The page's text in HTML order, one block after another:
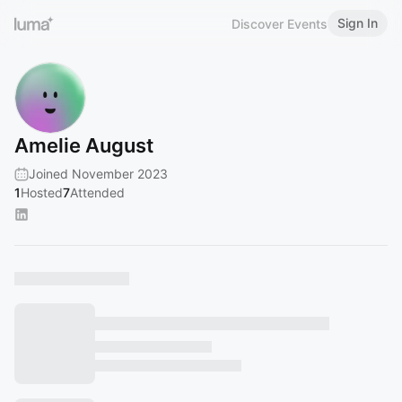
Discover Events Sign In
Amelie August
Joined November 2023
1Hosted7Attended